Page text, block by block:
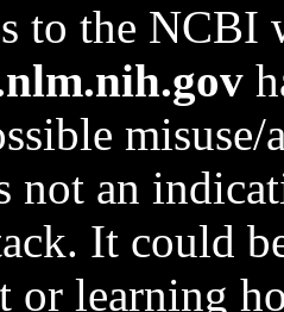
to the NCBI
not an
It could
or learning